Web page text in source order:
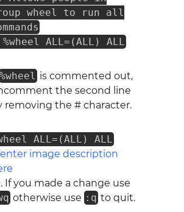
wheel to run all
ALL=(ALL) ALL
%wheel is commented out,
the second line
removing the # character.
ALL=(ALL) ALL
If you made a change use
otherwise use :q to quit.